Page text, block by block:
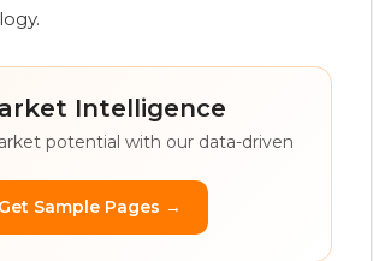
Intelligence
potential with our data-driven
Get Sample Pages →